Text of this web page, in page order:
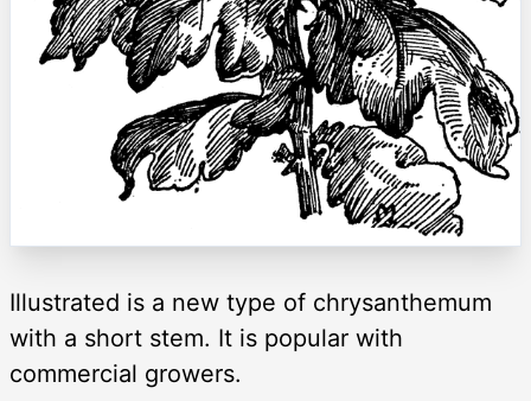
Illustrated is a new type of chrysanthemum
with a short stem. It is popular with
commercial growers.